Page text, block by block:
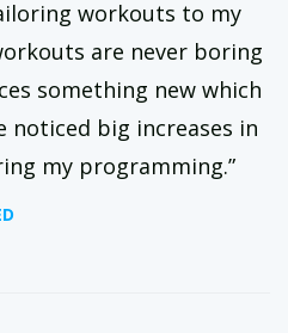
workouts to my
are never boring
something new which
noticed big increases in
my programming.”